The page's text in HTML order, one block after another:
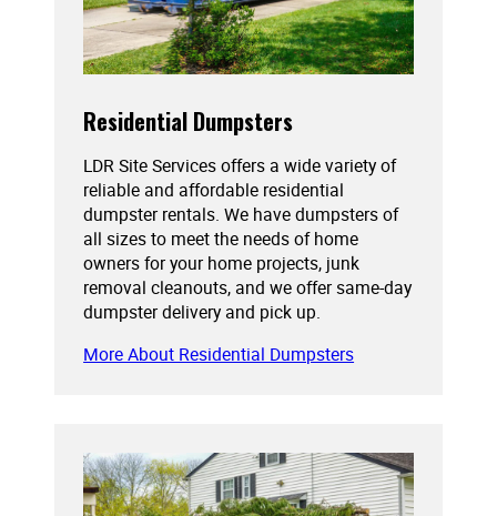
Residential Dumpsters
LDR Site Services offers a wide variety of
reliable and affordable residential
dumpster rentals. We have dumpsters of
all sizes to meet the needs of home
owners for your home projects, junk
removal cleanouts, and we offer same-day
dumpster delivery and pick up.
More About Residential Dumpsters